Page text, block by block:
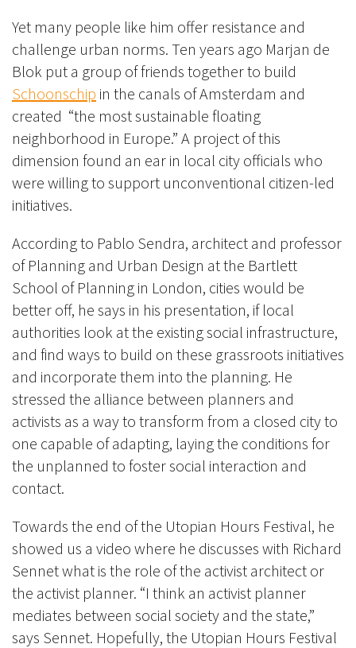
Yet many people like him offer resistance and
challenge urban norms. Ten years ago Marjan de
Blok put a group of friends together to build
Schoonschip in the canals of Amsterdam and
created “the most sustainable floating
neighborhood in Europe.” A project of this
dimension found an ear in local city officials who
were willing to support unconventional citizen-led
initiatives.
According to Pablo Sendra, architect and professor
of Planning and Urban Design at the Bartlett
School of Planning in London, cities would be
better off, he says in his presentation, if local
authorities look at the existing social infrastructure,
and find ways to build on these grassroots initiatives
and incorporate them into the planning. He
stressed the alliance between planners and
activists as a way to transform from a closed city to
one capable of adapting, laying the conditions for
the unplanned to foster social interaction and
contact.
Towards the end of the Utopian Hours Festival, he
showed us a video where he discusses with Richard
Sennet what is the role of the activist architect or
the activist planner. “I think an activist planner
mediates between social society and the state,”
says Sennet. Hopefully, the Utopian Hours Festival